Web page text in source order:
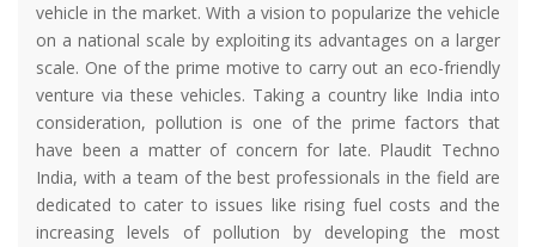
vehicle in the market. With a vision to popularize the vehicle
on a national scale by exploiting its advantages on a larger
scale. One of the prime motive to carry out an eco-friendly
venture via these vehicles. Taking a country like India into
consideration, pollution is one of the prime factors that
have been a matter of concern for late. Plaudit Techno
India, with a team of the best professionals in the field are
dedicated to cater to issues like rising fuel costs and the
increasing levels of pollution by developing the most